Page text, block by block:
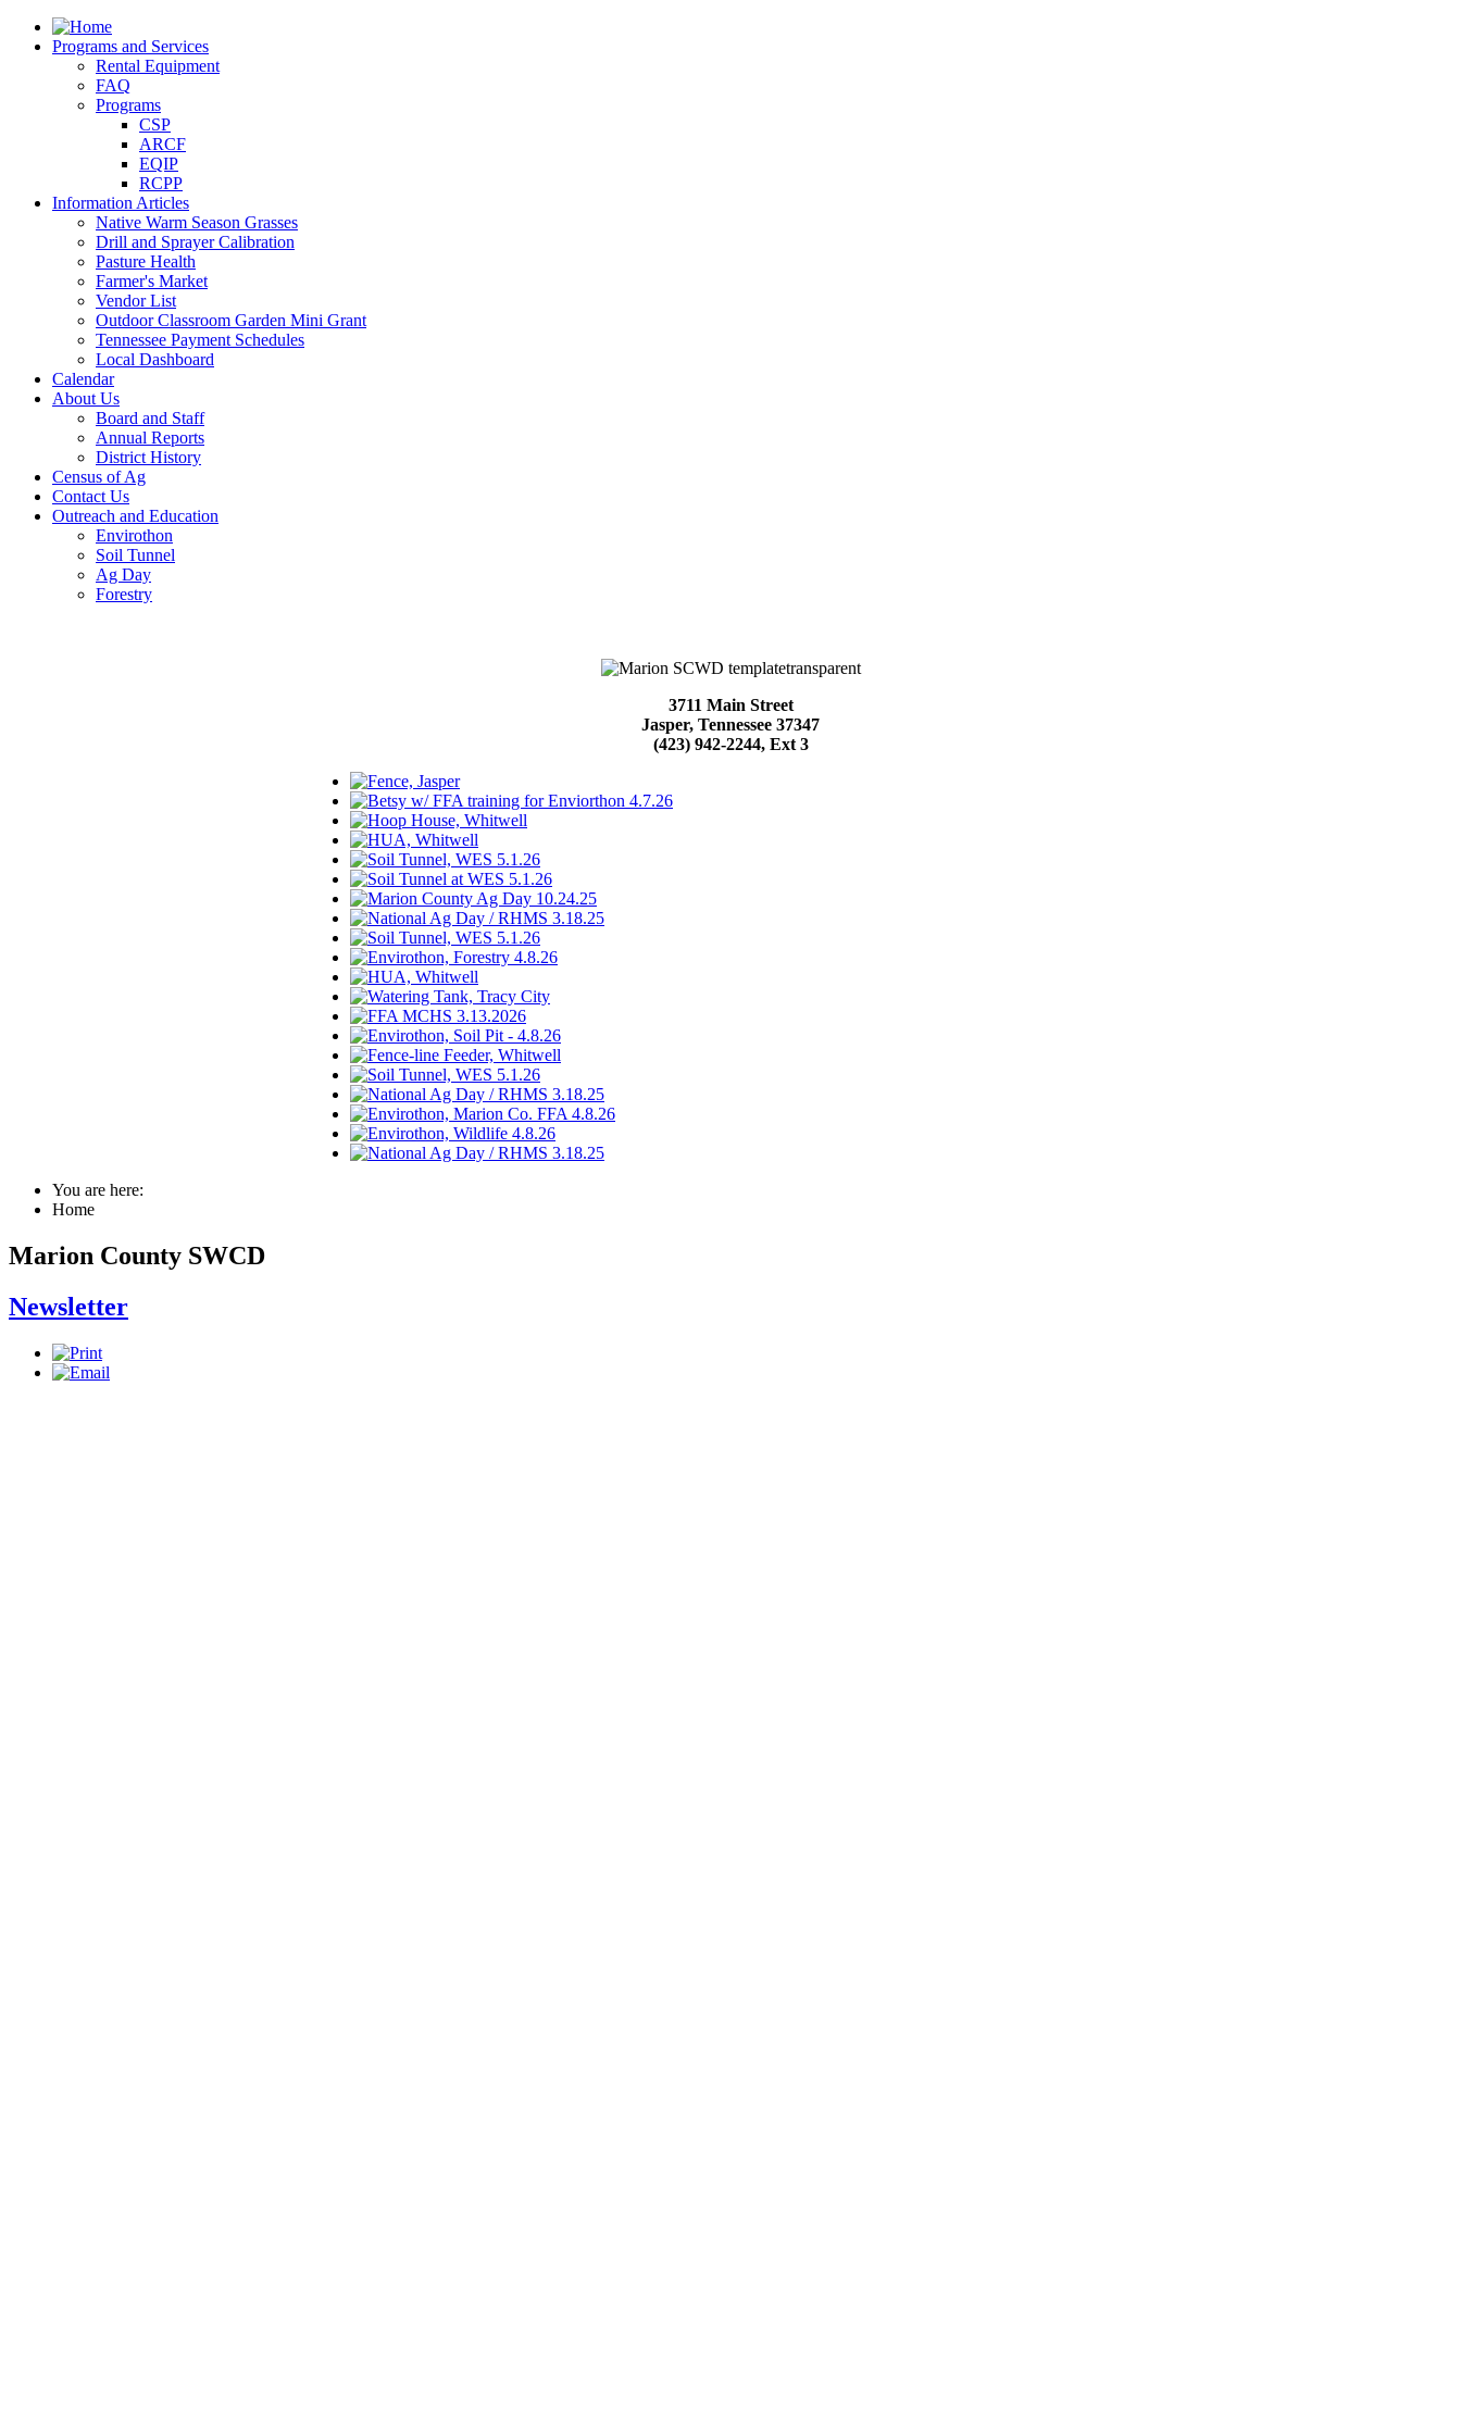
Programs and Services
Rental Equipment
FAQ
Programs
CSP
ARCF
EQIP
RCPP
Information Articles
Native Warm Season Grasses
Drill and Sprayer Calibration
Pasture Health
Farmer's Market
Vendor List
Outdoor Classroom Garden Mini Grant
Tennessee Payment Schedules
Local Dashboard
Calendar
About Us
Board and Staff
Annual Reports
District History
Census of Ag
Contact Us
Outreach and Education
Envirothon
Soil Tunnel
Ag Day
Forestry
3711 Main Street
Jasper, Tennessee 37347
(423) 942-2244, Ext 3
You are here:
Home
Marion County SWCD
Newsletter